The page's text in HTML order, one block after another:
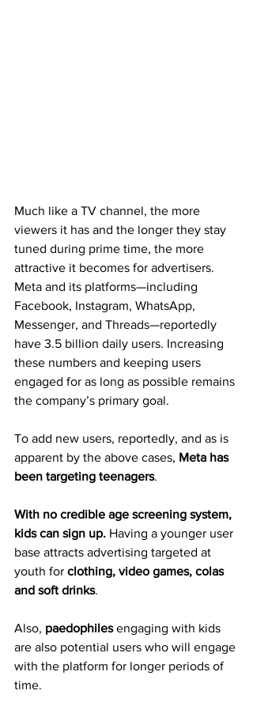
Much like a TV channel, the more
viewers it has and the longer they stay
tuned during prime time, the more
attractive it becomes for advertisers.
Meta and its platforms—including
Facebook, Instagram, WhatsApp,
Messenger, and Threads—reportedly
have 3.5 billion daily users. Increasing
these numbers and keeping users
engaged for as long as possible remains
the company’s primary goal.
To add new users, reportedly, and as is
apparent by the above cases, Meta has
been targeting teenagers.
With no credible age screening system,
kids can sign up. Having a younger user
base attracts advertising targeted at
youth for clothing, video games, colas
and soft drinks.
Also, paedophiles engaging with kids
are also potential users who will engage
with the platform for longer periods of
time.